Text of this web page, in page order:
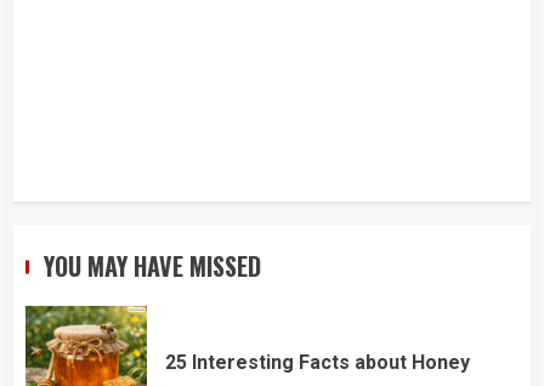
YOU MAY HAVE MISSED
25 Interesting Facts about Honey